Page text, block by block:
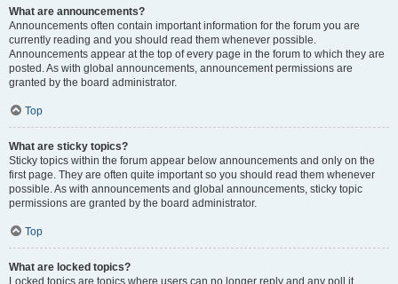
What are announcements?
Announcements often contain important information for the forum you are
currently reading and you should read them whenever possible.
Announcements appear at the top of every page in the forum to which they are
posted. As with global announcements, announcement permissions are
granted by the board administrator.
Top
What are sticky topics?
Sticky topics within the forum appear below announcements and only on the
first page. They are often quite important so you should read them whenever
possible. As with announcements and global announcements, sticky topic
permissions are granted by the board administrator.
Top
What are locked topics?
Locked topics are topics where users can no longer reply and any poll it